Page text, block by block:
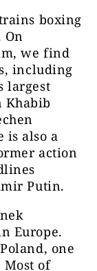
boxing
On
we find
including
largest
Khabib
is also a
action
Putin.
Europe.
one
Most of